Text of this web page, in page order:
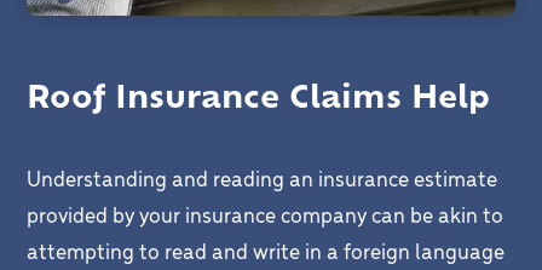
Roof Insurance Claims Help
Understanding and reading an insurance estimate
provided by your insurance company can be akin to
attempting to read and write in a foreign language